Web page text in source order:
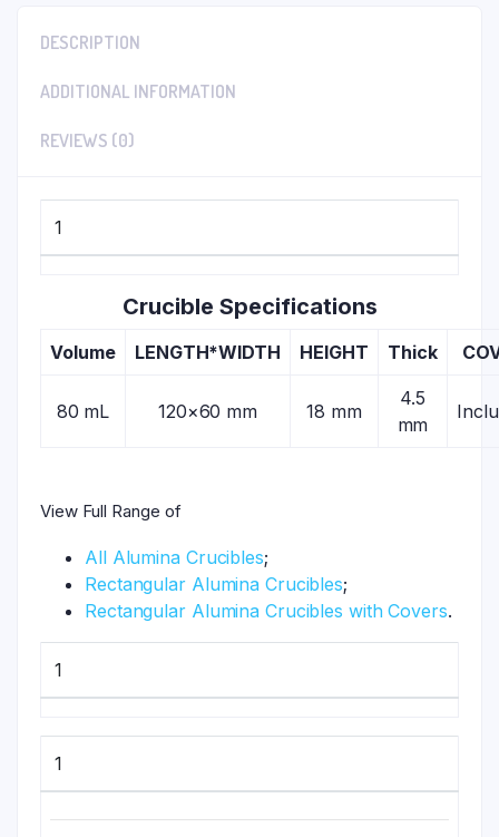
DESCRIPTION
ADDITIONAL INFORMATION
REVIEWS (0)
1
Crucible Specifications
Volume LENGTH*WIDTH HEIGHT Thick
80 mL 120×60 mm 18 mm
4.5
mm
View Full Range of
All Alumina Crucibles;
Rectangular Alumina Crucibles;
Rectangular Alumina Crucibles with Covers.
1
1